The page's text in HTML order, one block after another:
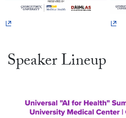
Speaker Lineup